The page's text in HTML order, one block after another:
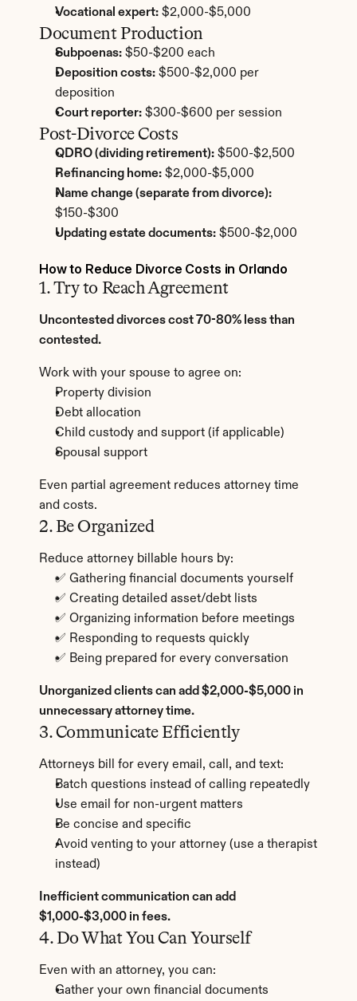
Vocational expert: $2,000-$5,000
Document Production
Subpoenas: $50-$200 each
Deposition costs: $500-$2,000 per
deposition
Court reporter: $300-$600 per session
Post-Divorce Costs
QDRO (dividing retirement): $500-$2,500
Refinancing home: $2,000-$5,000
Name change (separate from divorce):
$150-$300
Updating estate documents: $500-$2,000
How to Reduce Divorce Costs in Orlando
1. Try to Reach Agreement
Uncontested divorces cost 70-80% less than
contested.
Work with your spouse to agree on:
Property division
Debt allocation
Child custody and support (if applicable)
Spousal support
Even partial agreement reduces attorney time
and costs.
2. Be Organized
Reduce attorney billable hours by:
✅ Gathering financial documents yourself
✅ Creating detailed asset/debt lists
✅ Organizing information before meetings
✅ Responding to requests quickly
✅ Being prepared for every conversation
Unorganized clients can add $2,000-$5,000 in
unnecessary attorney time.
3. Communicate Efficiently
Attorneys bill for every email, call, and text:
Batch questions instead of calling repeatedly
Use email for non-urgent matters
Be concise and specific
Avoid venting to your attorney (use a therapist
instead)
Inefficient communication can add
$1,000-$3,000 in fees.
4. Do What You Can Yourself
Even with an attorney, you can:
Gather your own financial documents